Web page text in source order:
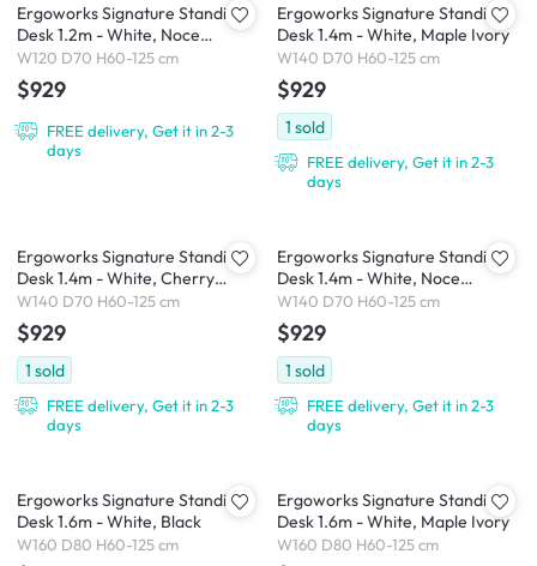
Ergoworks Signature Standing
Desk 1.2m - White, Noce
Champagne
W120 D70 H60-125 cm
$929
FREE delivery, Get it in 2-3
days
Ergoworks Signature Standing
Desk 1.4m - White, Maple Ivory
W140 D70 H60-125 cm
$929
1 sold
FREE delivery, Get it in 2-3
days
Ergoworks Signature Standing
Desk 1.4m - White, Cherry
Cappuccino
W140 D70 H60-125 cm
$929
1 sold
FREE delivery, Get it in 2-3
days
Ergoworks Signature Standing
Desk 1.4m - White, Noce
Champagne
W140 D70 H60-125 cm
$929
1 sold
FREE delivery, Get it in 2-3
days
Ergoworks Signature Standing
Desk 1.6m - White, Black
W160 D80 H60-125 cm
Ergoworks Signature Standing
Desk 1.6m - White, Maple Ivory
W160 D80 H60-125 cm